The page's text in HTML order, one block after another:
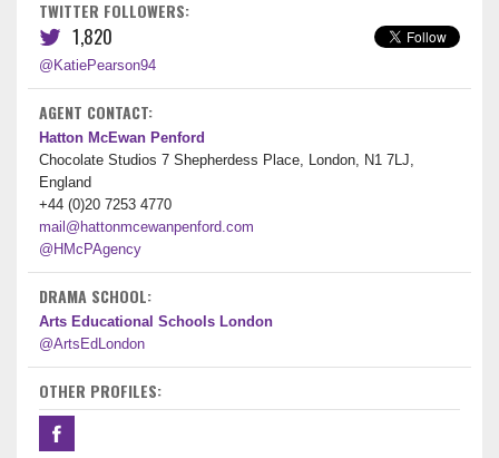
TWITTER FOLLOWERS:
1,820
@KatiePearson94
AGENT CONTACT:
Hatton McEwan Penford
Chocolate Studios 7 Shepherdess Place, London, N1 7LJ,
England
+44 (0)20 7253 4770
mail@hattonmcewanpenford.com
@HMcPAgency
DRAMA SCHOOL:
Arts Educational Schools London
@ArtsEdLondon
OTHER PROFILES: